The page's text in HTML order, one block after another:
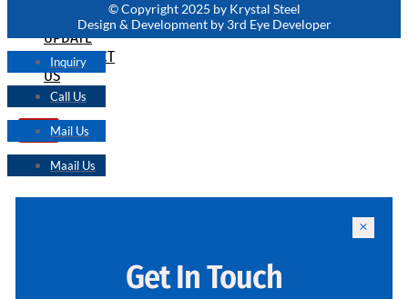
UPDATE
CONTACT
US
X
© Copyright 2025 by Krystal Steel
Design & Development by 3rd Eye Developer
Inquiry
Call Us
Mail Us
Maail Us
Get In Touch